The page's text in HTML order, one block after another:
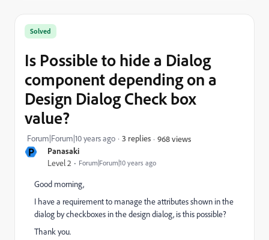
P Panasaki
Level 2 Forum|Forum|10 years ago
Solved
Is Possible to hide a Dialog
component depending on a
Design Dialog Check box
value?
Forum|Forum|10 years ago 3 replies 968 views
Good morning,
I have a requirement to manage the attributes shown in the
dialog by checkboxes in the design dialog, is this possible?
Thank you.